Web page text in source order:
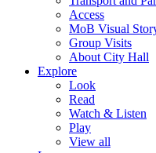
Access
MoB Visual
Group Visits
About City Hall
Explore
Look
Read
Watch & Listen
Play
View all